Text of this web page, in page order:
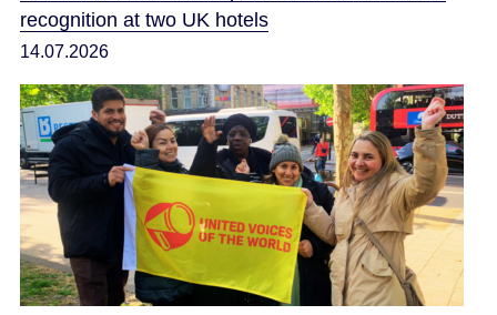
recognition at two UK hotels
14.07.2026